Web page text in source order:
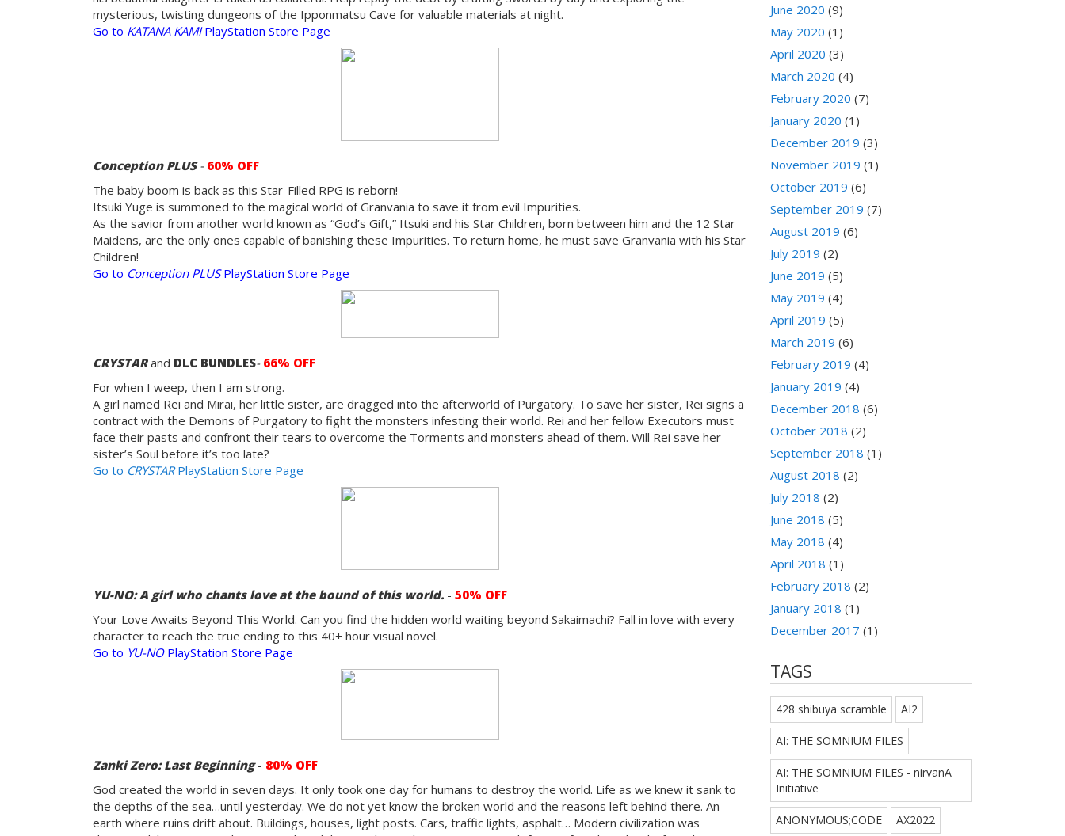
mysterious, twisting dungeons of the Ipponmatsu Cave for valuable materials at night.
Go to KATANA KAMIPlayStation Store Page
Conception PLUS- 60% OFF
The baby boom is back as this Star-Filled RPG is reborn!
Itsuki Yuge is summoned to the magical world of Granvania to save it from evil Impurities.
As the savior from another world known as “God’s Gift,” Itsuki and his Star Children, born between him and the 12 Star
Maidens, are the only ones capable of banishing these Impurities. To return home, he must save Granvania with his Star
Children!
Go to Conception PLUSPlayStation Store Page
CRYSTAR and DLC BUNDLES-66% OFF
For when I weep, then I am strong.
A girl named Rei and Mirai, her little sister, are dragged into the afterworld of Purgatory. To save her sister, Rei signs a
contract with the Demons of Purgatory to fight the monsters infesting their world. Rei and her fellow Executors must
face their pasts and confront their tears to overcome the Torments and monsters ahead of them. Will Rei save her
sister’s Soul before it’s too late?
Go to CRYSTARPlayStation Store Page
YU-NO: A girl who chants love at the bound of this world. - 50% OFF
Your Love Awaits Beyond This World. Can you find the hidden world waiting beyond Sakaimachi? Fall in love with every
character to reach the true ending to this 40+ hour visual novel.
Go to YU-NO PlayStation Store Page
Zanki Zero: Last Beginning- 80% OFF
God created the world in seven days. It only took one day for humans to destroy the world. Life as we knew it sank to
the depths of the sea…until yesterday. We do not yet know the broken world and the reasons left behind there. An
earth where ruins drift about. Buildings, houses, light posts. Cars, traffic lights, asphalt… Modern civilization was
June 2020 (9)
May 2020 (1)
April 2020 (3)
March 2020 (4)
February 2020 (7)
January 2020 (1)
December 2019 (3)
November 2019 (1)
October 2019 (6)
September 2019 (7)
August 2019 (6)
July 2019 (2)
June 2019 (5)
May 2019 (4)
April 2019 (5)
March 2019 (6)
February 2019 (4)
January 2019 (4)
December 2018 (6)
October 2018 (2)
September 2018 (1)
August 2018 (2)
July 2018 (2)
June 2018 (5)
May 2018 (4)
April 2018 (1)
February 2018 (2)
January 2018 (1)
December 2017 (1)
TAGS
428 shibuya scramble AI2
AI: THE SOMNIUM FILES
AI: THE SOMNIUM FILES - nirvanA
Initiative
ANONYMOUS;CODE AX2022